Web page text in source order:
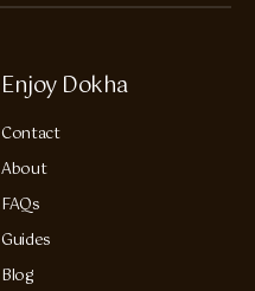
Enjoy Dokha
Contact
About
FAQs
Guides
Blog